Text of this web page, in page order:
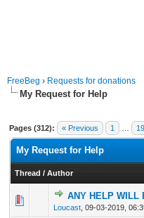
FreeBeg › Requests for donations
My Request for Help
Pages (312): « Previous 1
My Request for Help
Thread / Author
ANY HELP WILL
Loucast 09-03-2019,
0 Vote(s) - 0 out of
12